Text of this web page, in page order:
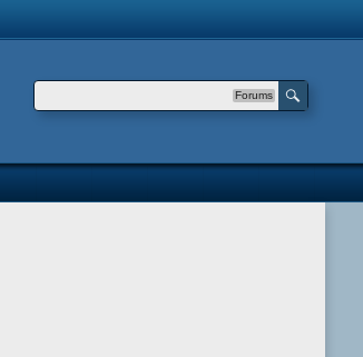
Forums